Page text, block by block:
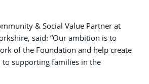
& Social Value Partner at
said: “Our ambition is to
of the Foundation and help create
to supporting families in the